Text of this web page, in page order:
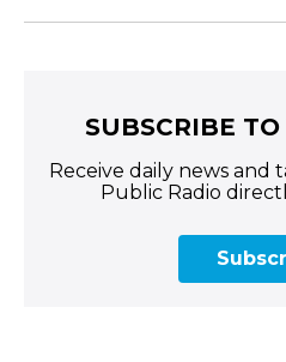
SUBSCRIBE TO
Receive daily news
Public Radio